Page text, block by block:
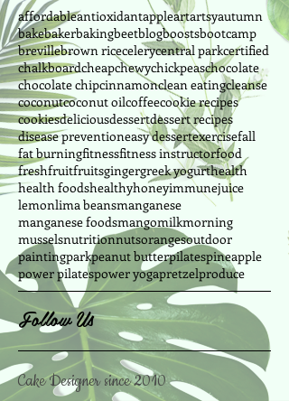
affordableantioxidantappleartartsyautumn
bakebakerbakingbeetblogboostsbootcamp
brevillebrown ricecelerycentral parkcertified
chalkboardcheapchewychickpeaschocolate
chocolate chipcinnamonclean eatingcleanse
coconutcoconut oilcoffeecookie recipes
cookiesdeliciousdessertdessert recipes
disease preventioneasy dessertexercisefall
fat burningfitnessfitness instructorfood
freshfruitfruitsgingergreek yogurthealth
health foodshealthyhoneyimmunejuice
lemonlima beansmanganese
manganese foodsmangomilkmorning
musselsnutritionnutsorangesoutdoor
paintingparkpeanut butterpilatespineapple
power pilatespower yogapretzelproduce
Follow Us
Cake Designer since 2010